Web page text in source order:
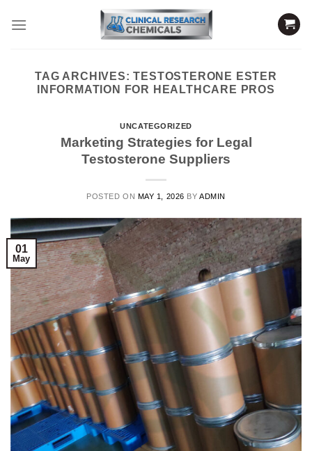
TAG ARCHIVES:TESTOSTERONE ESTER
INFORMATION FOR HEALTHCARE PROS
UNCATEGORIZED
Marketing Strategies for Legal
Testosterone Suppliers
POSTED ON MAY 1, 2026 BYADMIN
01
May